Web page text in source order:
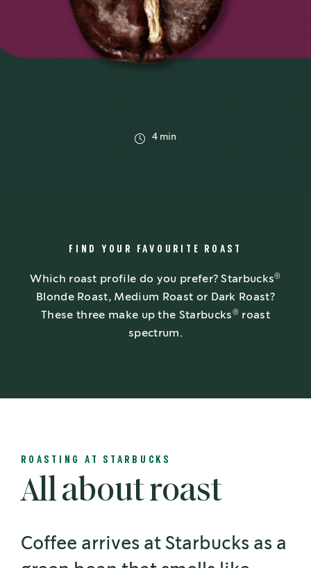
4 min
FIND YOUR FAVOURITE ROAST
Which roast profile do you prefer? Starbucks®
Blonde Roast, Medium Roast or Dark Roast?
These three make up the Starbucks ®roast
spectrum.
ROASTING AT STARBUCKS
All about roast
Coffee arrives at Starbucks as a